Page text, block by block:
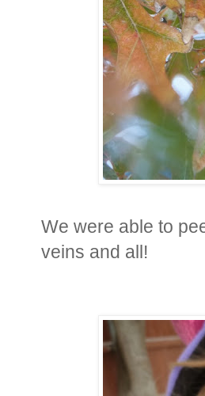
We were able to
veins and all!